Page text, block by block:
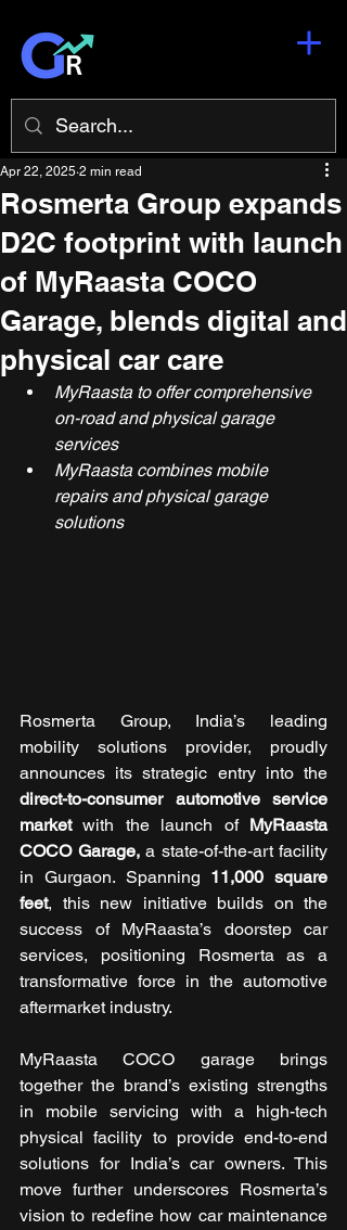
Rosmerta Group expands
D2C footprint with launch
of MyRaasta COCO
Garage, blends digital and
physical car care
Apr 22, 2025 2 min read
MyRaasta to offer comprehensive
on-road and physical garage
services
MyRaasta combines mobile
repairs and physical garage
solutions
Rosmerta Group, India’s leading
mobility solutions provider, proudly
direct-to-consumer automotive service
market with the launch of MyRaasta
COCO Garage, a state-of-the-art facility
in Gurgaon. Spanning 11,000 square
feet, this new initiative builds on the
success of MyRaasta’s doorstep car
services, positioning Rosmerta as a
transformative force in the automotive
aftermarket industry.
MyRaasta COCO garage brings
together the brand’s existing strengths
in mobile servicing with a high-tech
physical facility to provide end-to-end
solutions for India’s car owners. This
move further underscores Rosmerta’s
vision to redefine how car maintenance